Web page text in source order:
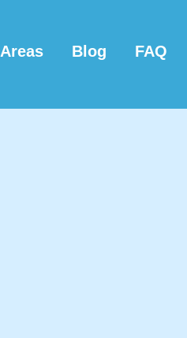
Areas Blog FAQ